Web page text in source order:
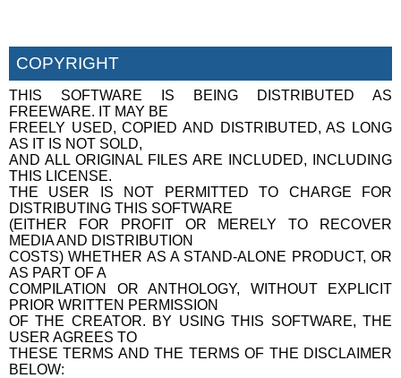
COPYRIGHT
THIS SOFTWARE IS BEING DISTRIBUTED AS
FREEWARE. IT MAY BE
FREELY USED, COPIED AND DISTRIBUTED, AS LONG
AS IT IS NOT SOLD,
AND ALL ORIGINAL FILES ARE INCLUDED, INCLUDING
THIS LICENSE.
THE USER IS NOT PERMITTED TO CHARGE FOR
DISTRIBUTING THIS SOFTWARE
(EITHER FOR PROFIT OR MERELY TO RECOVER
MEDIA AND DISTRIBUTION
COSTS) WHETHER AS A STAND-ALONE PRODUCT, OR
AS PART OF A
COMPILATION OR ANTHOLOGY, WITHOUT EXPLICIT
PRIOR WRITTEN PERMISSION
OF THE CREATOR. BY USING THIS SOFTWARE, THE
USER AGREES TO
THESE TERMS AND THE TERMS OF THE DISCLAIMER
BELOW: